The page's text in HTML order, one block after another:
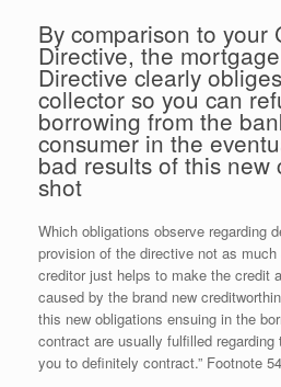
By comparison to your
Directive, the
Directive clearly
collector so you can
borrowing from the
consumer in the
bad results of this new
shot
Which obligations observe regarding
provision of the directive not as much
creditor just helps to make the credit
caused by the brand new
this new obligations ensuing in the
contract are usually fulfilled
you to definitely contract.” Footnote 54